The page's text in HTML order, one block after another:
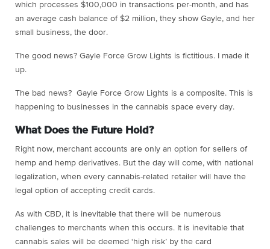
which processes $100,000 in transactions per-month, and has
an average cash balance of $2 million, they show Gayle, and her
small business, the door.
The good news? Gayle Force Grow Lights is fictitious. I made it
up.
The bad news? Gayle Force Grow Lights is a composite. This is
happening to businesses in the cannabis space every day.
What Does the Future Hold?
Right now, merchant accounts are only an option for sellers of
hemp and hemp derivatives. But the day will come, with national
legalization, when every cannabis-related retailer will have the
legal option of accepting credit cards.
As with CBD, it is inevitable that there will be numerous
challenges to merchants when this occurs. It is inevitable that
cannabis sales will be deemed ‘high risk’ by the card